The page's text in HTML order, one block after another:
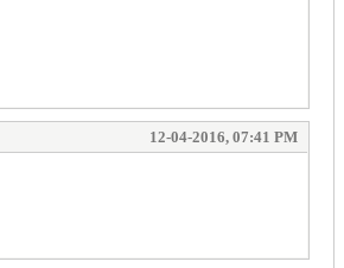
12-04-2016, 07:41 PM